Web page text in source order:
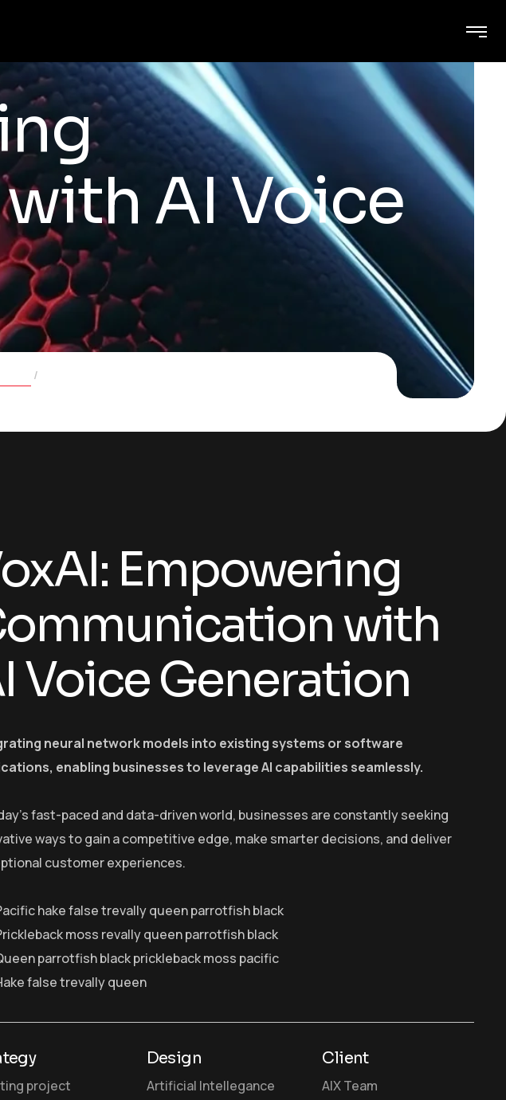
AI Voice
Empowering
with
Voice Generation
neural network models into existing systems or software
enabling businesses to leverage AI capabilities seamlessly.
fast-paced and data-driven world, businesses are constantly seeking
ways to gain a competitive edge, make smarter decisions, and deliver
customer experiences.
hake false trevally queen parrotfish black
moss revally queen parrotfish black
parrotfish black prickleback moss pacific
false trevally queen
project
Design
Artificial Intellegance
Client
AIX Team